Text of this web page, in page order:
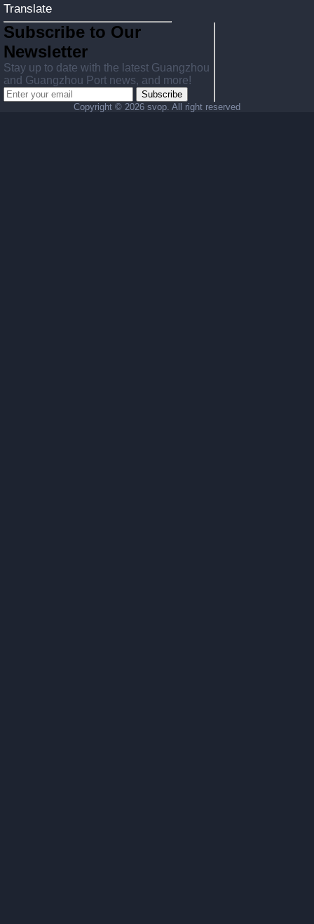
Translate
Subscribe to Our
Newsletter
Stay up to date with the latest Guangzhou
and Guangzhou Port news, and more!
Subscribe
Copyright © 2026 svop. All right reserved